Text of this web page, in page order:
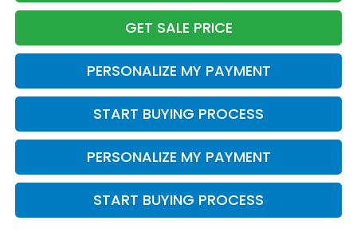
GET SALE PRICE
PERSONALIZE MY PAYMENT
START BUYING PROCESS
PERSONALIZE MY PAYMENT
START BUYING PROCESS